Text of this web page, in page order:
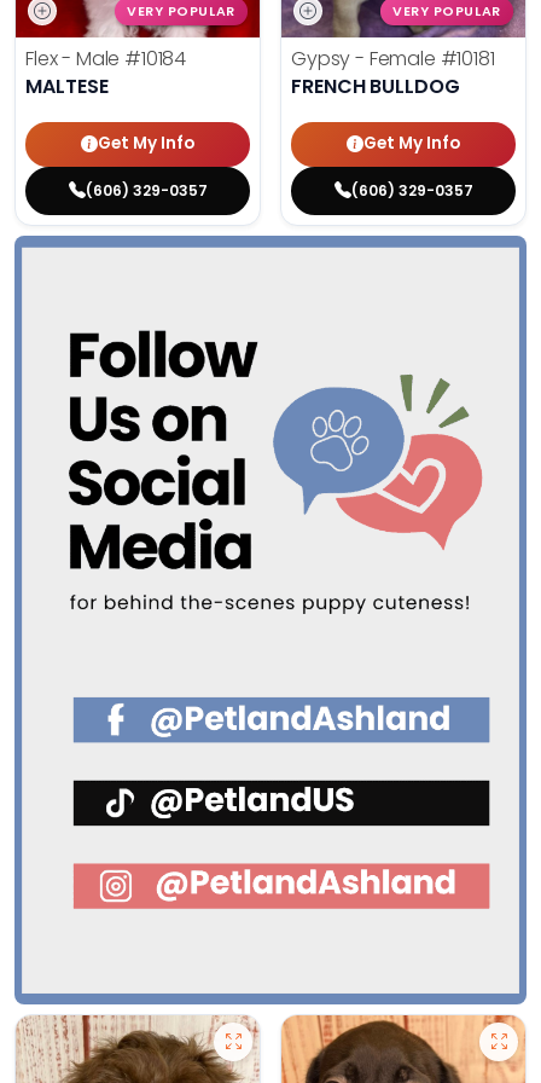
VERY POPULAR
Flex - Male #10184
MALTESE
Get My Info
(606) 329-0357
VERY POPULAR
Gypsy - Female #10181
FRENCH BULLDOG
Get My Info
(606) 329-0357